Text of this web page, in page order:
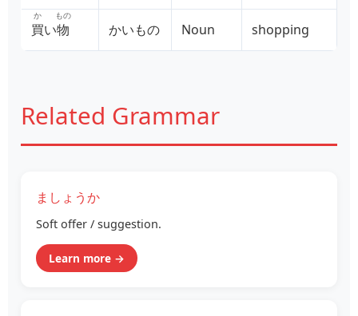
買
か
い物
もの
かいもの Noun shopping
Related Grammar
ましょうか
Soft offer / suggestion.
Learn more →